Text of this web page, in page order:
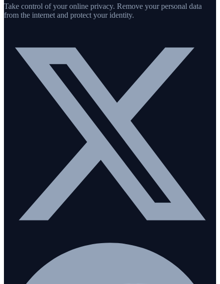
Take control of your online privacy. Remove your personal data
from the internet and protect your identity.